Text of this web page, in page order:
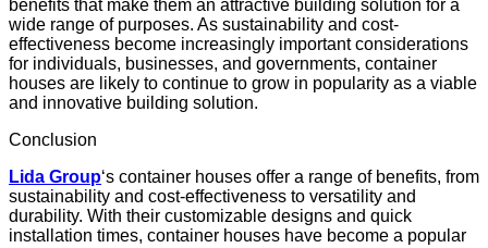
benefits that make them an attractive building solution for a
wide range of purposes. As sustainability and cost-
effectiveness become increasingly important considerations
for individuals, businesses, and governments, container
houses are likely to continue to grow in popularity as a viable
and innovative building solution.
Conclusion
Lida Group‘s container houses offer a range of benefits, from
sustainability and cost-effectiveness to versatility and
durability. With their customizable designs and quick
installation times, container houses have become a popular